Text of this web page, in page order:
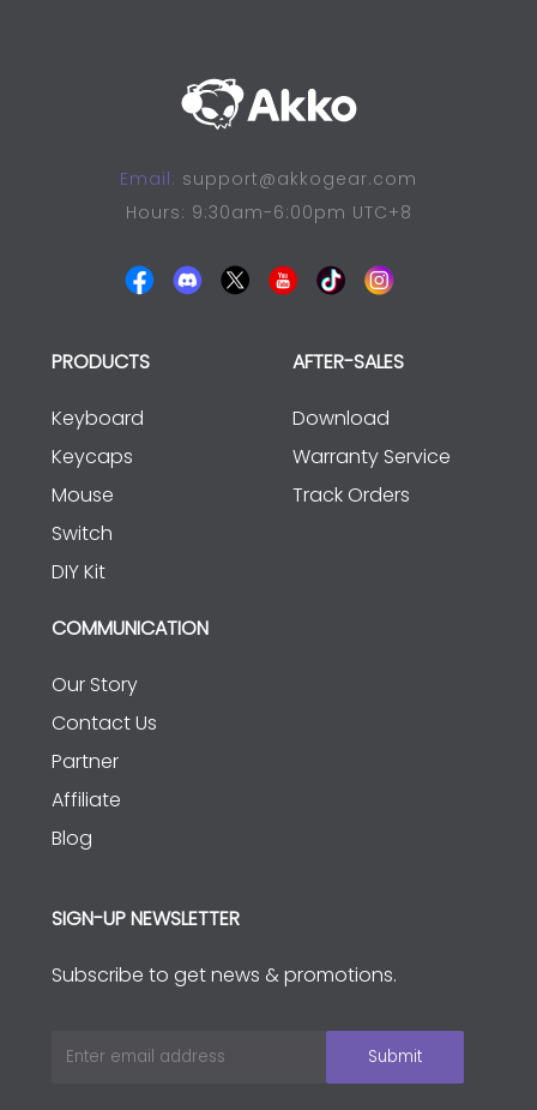
Email: support@akkogear.com
Hours: 9:30am-6:00pm UTC+8
PRODUCTS
Keyboard
Keycaps
Mouse
Switch
DIY Kit
AFTER-SALES
Download
Warranty Service
Track Orders
COMMUNICATION
Our Story
Contact Us
Partner
Affiliate
Blog
SIGN-UP NEWSLETTER
Subscribe to get news & promotions.